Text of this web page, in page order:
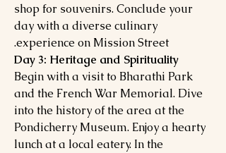
shop for souvenirs. Conclude your
day with a diverse culinary
experience on Mission Street.
Day 3: Heritage and Spirituality
Begin with a visit to Bharathi Park
and the French War Memorial. Dive
into the history of the area at the
Pondicherry Museum. Enjoy a hearty
lunch at a local eatery. In the